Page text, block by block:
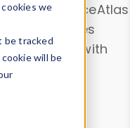
we
be tracked
will be
DeviceAtlas
properties
User-Agent with